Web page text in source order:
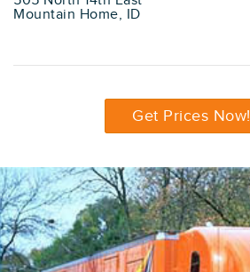
Mountain Home, ID
Get Prices Now!